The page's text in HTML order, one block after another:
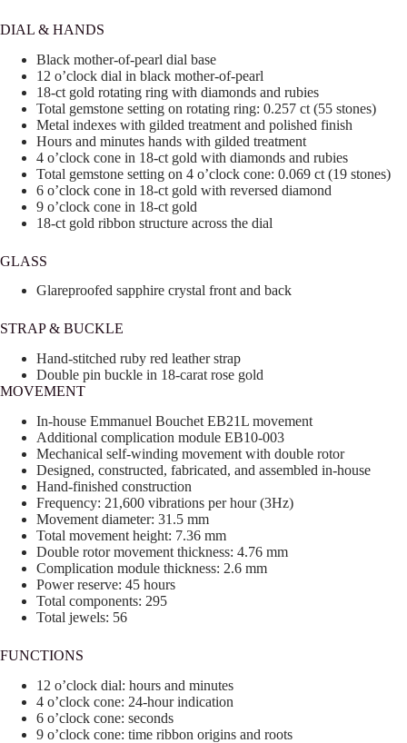
DIAL & HANDS
Black mother-of-pearl dial base
12 o’clock dial in black mother-of-pearl
18-ct gold rotating ring with diamonds and rubies
Total gemstone setting on rotating ring: 0.257 ct (55 stones)
Metal indexes with gilded treatment and polished finish
Hours and minutes hands with gilded treatment
4 o’clock cone in 18-ct gold with diamonds and rubies
Total gemstone setting on 4 o’clock cone: 0.069 ct (19 stones)
6 o’clock cone in 18-ct gold with reversed diamond
9 o’clock cone in 18-ct gold
18-ct gold ribbon structure across the dial
GLASS
Glareproofed sapphire crystal front and back
STRAP & BUCKLE
Hand-stitched ruby red leather strap
Double pin buckle in 18-carat rose gold
MOVEMENT
In-house Emmanuel Bouchet EB21L movement
Additional complication module EB10-003
Mechanical self-winding movement with double rotor
Designed, constructed, fabricated, and assembled in-house
Hand-finished construction
Frequency: 21,600 vibrations per hour (3Hz)
Movement diameter: 31.5 mm
Total movement height: 7.36 mm
Double rotor movement thickness: 4.76 mm
Complication module thickness: 2.6 mm
Power reserve: 45 hours
Total components: 295
Total jewels: 56
FUNCTIONS
12 o’clock dial: hours and minutes
4 o’clock cone: 24-hour indication
6 o’clock cone: seconds
9 o’clock cone: time ribbon origins and roots